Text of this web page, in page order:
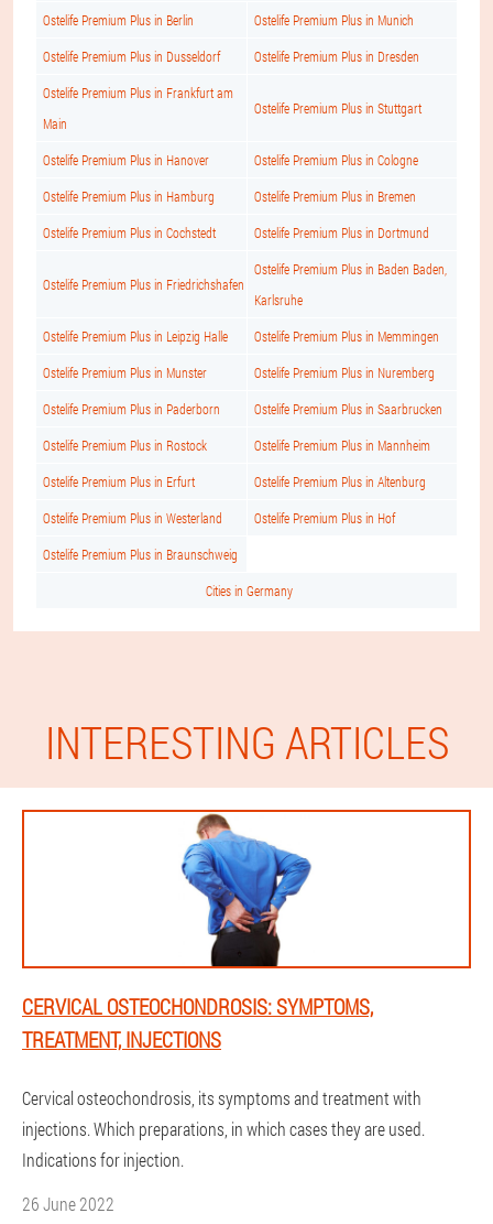
Ostelife Premium Plus in Berlin Ostelife Premium Plus in Munich
Ostelife Premium Plus in Dusseldorf Ostelife Premium Plus in Dresden
Ostelife Premium Plus in Frankfurt am
Main
Ostelife Premium Plus in Stuttgart
Ostelife Premium Plus in Hanover Ostelife Premium Plus in Cologne
Ostelife Premium Plus in Hamburg Ostelife Premium Plus in Bremen
Ostelife Premium Plus in Cochstedt Ostelife Premium Plus in Dortmund
Ostelife Premium Plus in Friedrichshafen
Ostelife Premium Plus in Baden Baden,
Karlsruhe
Ostelife Premium Plus in Leipzig Halle Ostelife Premium Plus in Memmingen
Ostelife Premium Plus in Munster Ostelife Premium Plus in Nuremberg
Ostelife Premium Plus in Paderborn Ostelife Premium Plus in Saarbrucken
Ostelife Premium Plus in Rostock Ostelife Premium Plus in Mannheim
Ostelife Premium Plus in Erfurt Ostelife Premium Plus in Altenburg
Ostelife Premium Plus in Westerland Ostelife Premium Plus in Hof
Ostelife Premium Plus in Braunschweig
Cities in Germany
INTERESTING ARTICLES
CERVICAL OSTEOCHONDROSIS: SYMPTOMS,
TREATMENT, INJECTIONS
Cervical osteochondrosis, its symptoms and treatment with
injections. Which preparations, in which cases they are used.
Indications for injection.
26 June 2022